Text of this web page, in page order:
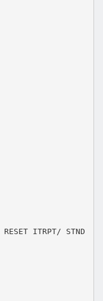
ITRPT/ STND